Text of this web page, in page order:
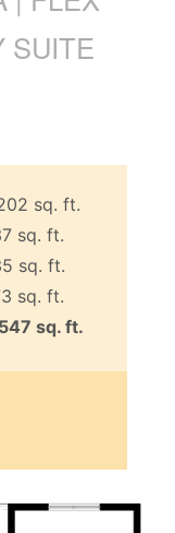
SUITE
sq. ft.
sq. ft.
sq. ft.
sq. ft.
sq. ft.